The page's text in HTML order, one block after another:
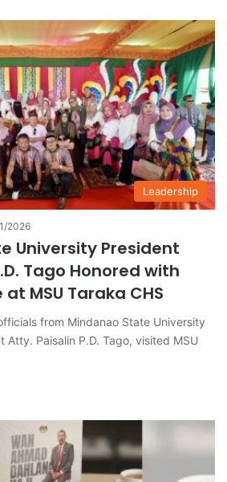
Leadership
2026
University President
Tago Honored with
MSU Taraka CHS
from Mindanao State University
Atty. Paisalin P.D. Tago, visited MSU